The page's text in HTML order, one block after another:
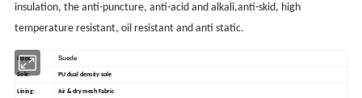
insulation, the anti-puncture, anti-acid and alkali,anti-skid, high
temperature resistant, oil resistant and anti static.
Upper: Suede
Sole: PU dual density sole
Lining: Air & dry mesh Fabric